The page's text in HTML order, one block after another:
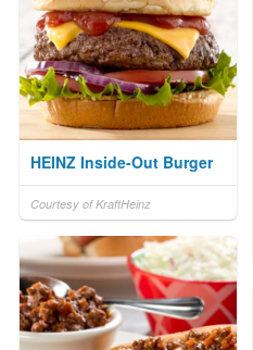
HEINZ Inside-Out Burger
Courtesy of KraftHeinz